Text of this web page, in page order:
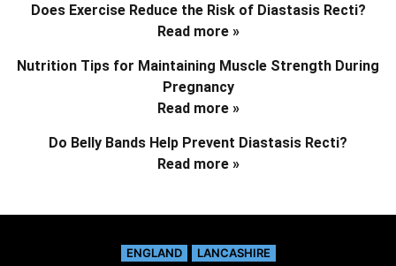
Does Exercise Reduce the Risk of Diastasis Recti?
Read more »
Nutrition Tips for Maintaining Muscle Strength During
Pregnancy
Read more »
Do Belly Bands Help Prevent Diastasis Recti?
Read more »
ENGLAND LANCASHIRE